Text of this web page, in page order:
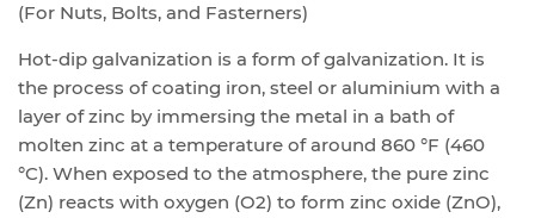
(For Nuts, Bolts, and Fasterners)
Hot-dip galvanization is a form of galvanization. It is
the process of coating iron, steel or aluminium with a
layer of zinc by immersing the metal in a bath of
molten zinc at a temperature of around 860 °F (460
°C). When exposed to the atmosphere, the pure zinc
(Zn) reacts with oxygen (O2) to form zinc oxide (ZnO),